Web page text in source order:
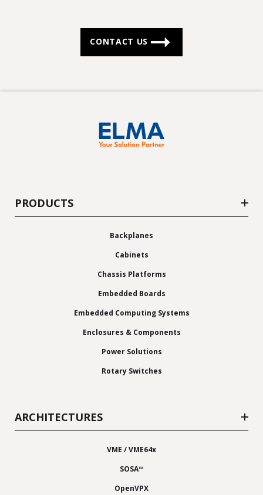
CONTACT US
PRODUCTS
Backplanes
Cabinets
Chassis Platforms
Embedded Boards
Embedded Computing Systems
Enclosures & Components
Power Solutions
Rotary Switches
ARCHITECTURES
VME / VME64x
SOSA™
OpenVPX